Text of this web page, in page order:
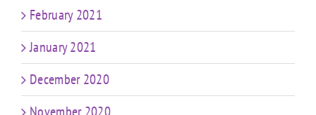
February 2021
January 2021
December 2020